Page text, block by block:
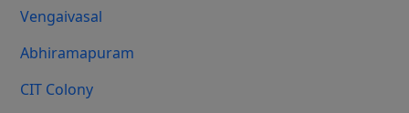
Vengaivasal
Abhiramapuram
CIT Colony